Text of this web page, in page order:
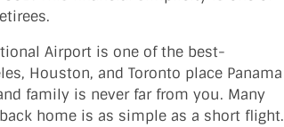
Airport is one of the best-
Houston, and Toronto place Panama
family is never far from you. Many
home is as simple as a short flight.